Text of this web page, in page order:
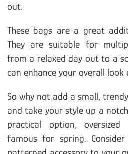
out.
These bags are a great
They are suitable for
from a relaxed day out to a
can enhance your overall look
So why not add a small,
and take your style up a
practical option,
famous for spring.